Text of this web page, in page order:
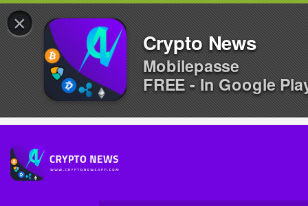
×
Crypto News
Mobilepasse
FREE - In Google